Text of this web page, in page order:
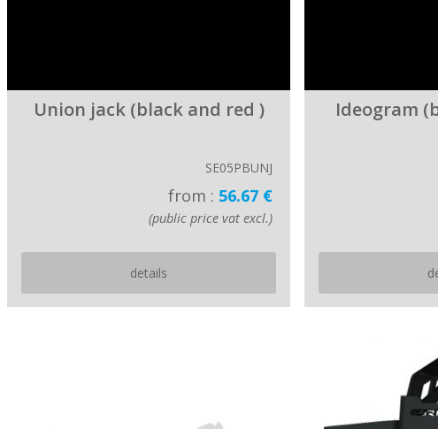
Union jack (black and red )
SE05PBUNJ
from : 56.67 €
(public price vat excl.)
details
Ideogram